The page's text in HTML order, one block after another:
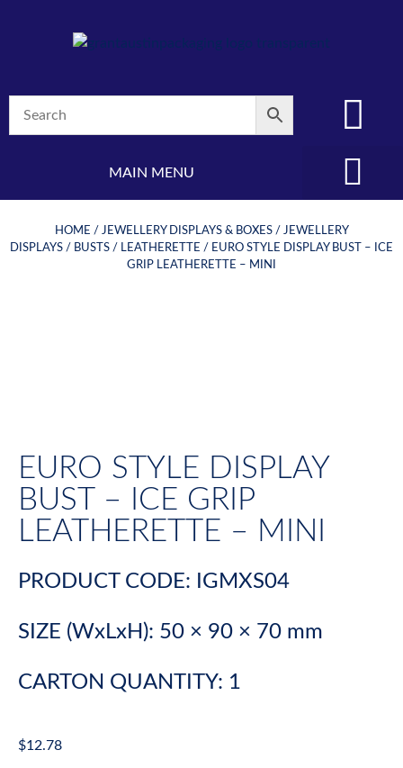
MAIN MENU
HOME / JEWELLERY DISPLAYS & BOXES/ JEWELLERY
DISPLAYS / BUSTS / LEATHERETTE / EURO STYLE DISPLAY BUST – ICE
GRIP LEATHERETTE – MINI
EURO STYLE DISPLAY
BUST – ICE GRIP
LEATHERETTE – MINI
PRODUCT CODE: IGMXS04
SIZE (WxLxH): 50 × 90 × 70 mm
CARTON QUANTITY: 1
$12.78